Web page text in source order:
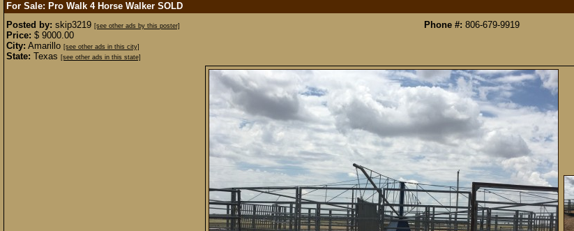
For Sale: Pro Walk 4 Horse Walker SOLD
Posted by: skip3219 [see other ads by this poster]
Price: $ 9000.00
City: Amarillo [see other ads in this city]
State: Texas [see other ads in this state]
Phone #: 806-679-9919